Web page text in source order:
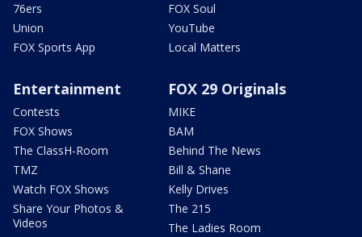
76ers
Union
FOX Sports App
FOX Soul
YouTube
Local Matters
Entertainment
Contests
FOX Shows
The ClassH-Room
TMZ
Watch FOX Shows
Share Your Photos &
Videos
FOX 29 Originals
MIKE
BAM
Behind The News
Bill & Shane
Kelly Drives
The 215
The Ladies Room